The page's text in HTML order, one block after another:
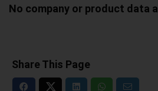
No company or product data
Share This Page